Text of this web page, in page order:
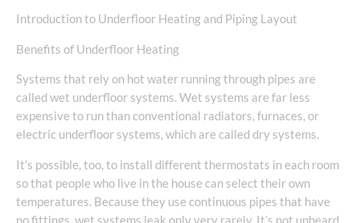
Introduction to Underfloor Heating and Piping Layout
Benefits of Underfloor Heating
Systems that rely on hot water running through pipes are
called wet underfloor systems. Wet systems are far less
expensive to run than conventional radiators, furnaces, or
electric underfloor systems, which are called dry systems.
It’s possible, too, to install different thermostats in each room
so that people who live in the house can select their own
temperatures. Because they use continuous pipes that have
no fittings, wet systems leak only very rarely. It’s not unheard